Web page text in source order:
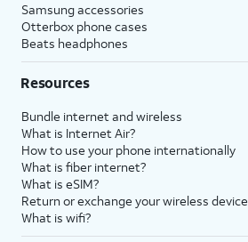
Samsung accessories
Otterbox phone cases
Beats headphones
Resources
Bundle internet and wireless
What is Internet Air?
How to use your phone internationally
What is fiber internet?
What is eSIM?
Return or exchange your wireless device
What is wifi?